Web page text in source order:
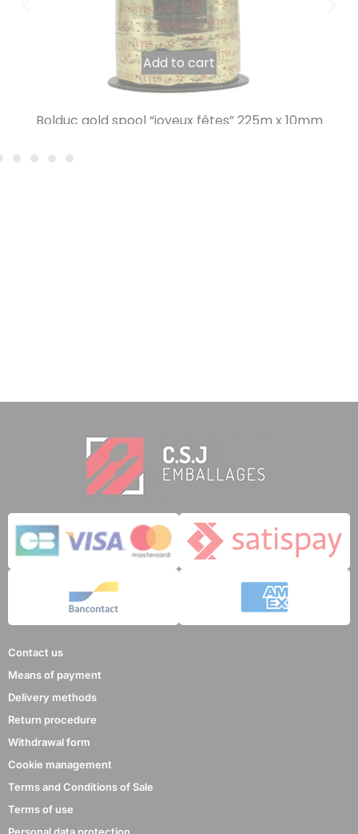
Bolduc gold spool “joyeux fêtes” 225m x 10mm
Add to cart
Contact us
Means of payment
Delivery methods
Return procedure
Withdrawal form
Cookie management
Terms and Conditions of Sale
Terms of use